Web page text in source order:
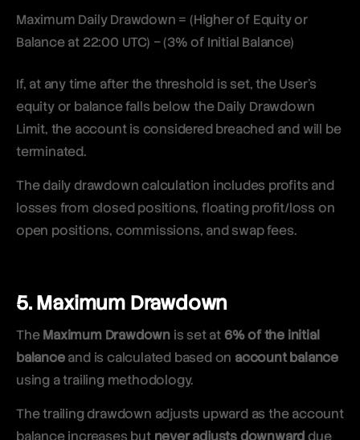
Maximum Daily Drawdown = (Higher of Equity or
Balance at 22:00 UTC) − (3% of Initial Balance)
If, at any time after the threshold is set, the User’s
equity or balance falls below the Daily Drawdown
Limit, the account is considered breached and will be
terminated.
The daily drawdown calculation includes profits and
losses from closed positions, floating profit/loss on
open positions, commissions, and swap fees.
5. Maximum Drawdown
TheMaximum Drawdown is set at6% of the initial
balanceand is calculated based on account balance
using a trailing methodology.
The trailing drawdown adjusts upward as the account
balance increases but never adjusts downwarddue